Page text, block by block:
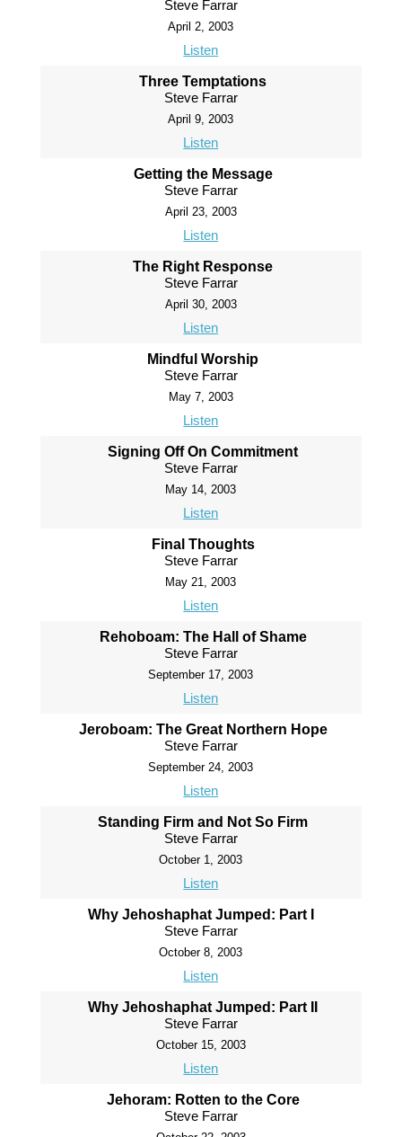
Steve Farrar
April 2, 2003
Listen
Three Temptations
Steve Farrar
April 9, 2003
Listen
Getting the Message
Steve Farrar
April 23, 2003
Listen
The Right Response
Steve Farrar
April 30, 2003
Listen
Mindful Worship
Steve Farrar
May 7, 2003
Listen
Signing Off On Commitment
Steve Farrar
May 14, 2003
Listen
Final Thoughts
Steve Farrar
May 21, 2003
Listen
Rehoboam: The Hall of Shame
Steve Farrar
September 17, 2003
Listen
Jeroboam: The Great Northern Hope
Steve Farrar
September 24, 2003
Listen
Standing Firm and Not So Firm
Steve Farrar
October 1, 2003
Listen
Why Jehoshaphat Jumped: Part I
Steve Farrar
October 8, 2003
Listen
Why Jehoshaphat Jumped: Part II
Steve Farrar
October 15, 2003
Listen
Jehoram: Rotten to the Core
Steve Farrar